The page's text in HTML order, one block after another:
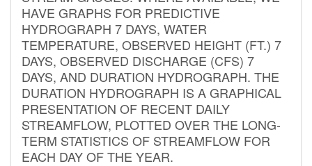
HAVE GRAPHS FOR PREDICTIVE
HYDROGRAPH 7 DAYS, WATER
TEMPERATURE, OBSERVED HEIGHT (FT.) 7
DAYS, OBSERVED DISCHARGE (CFS) 7
DAYS, AND DURATION HYDROGRAPH. THE
DURATION HYDROGRAPH IS A GRAPHICAL
PRESENTATION OF RECENT DAILY
STREAMFLOW, PLOTTED OVER THE LONG-
TERM STATISTICS OF STREAMFLOW FOR
EACH DAY OF THE YEAR.